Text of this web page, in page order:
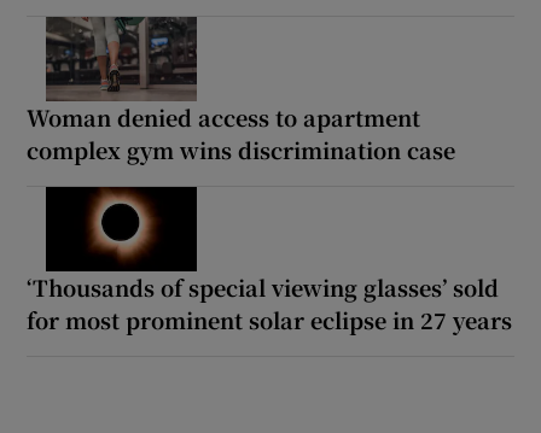
Woman denied access to apartment
complex gym wins discrimination case
‘Thousands of special viewing glasses’ sold
for most prominent solar eclipse in 27 years